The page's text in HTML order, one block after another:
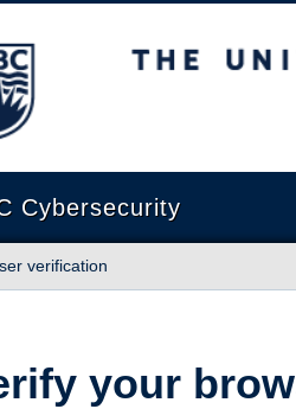
of British Columbia
Cybersecurity
verification
your